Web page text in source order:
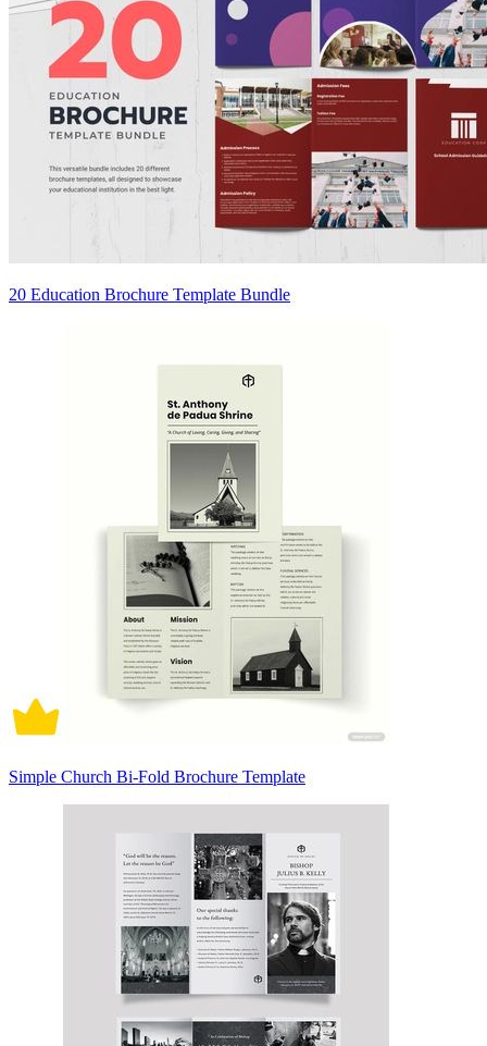
20 Education Brochure Template Bundle
Simple Church Bi-Fold Brochure Template